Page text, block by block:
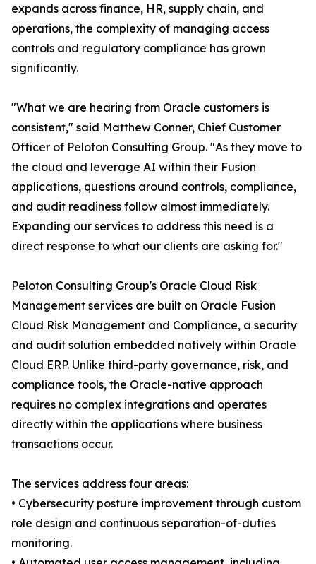
expands across finance, HR, supply chain, and
operations, the complexity of managing access
controls and regulatory compliance has grown
significantly.
"What we are hearing from Oracle customers is
consistent," said Matthew Conner, Chief Customer
Officer of Peloton Consulting Group. "As they move to
the cloud and leverage AI within their Fusion
applications, questions around controls, compliance,
and audit readiness follow almost immediately.
Expanding our services to address this need is a
direct response to what our clients are asking for."
Peloton Consulting Group's Oracle Cloud Risk
Management services are built on Oracle Fusion
Cloud Risk Management and Compliance, a security
and audit solution embedded natively within Oracle
Cloud ERP. Unlike third-party governance, risk, and
compliance tools, the Oracle-native approach
requires no complex integrations and operates
directly within the applications where business
transactions occur.
The services address four areas:
• Cybersecurity posture improvement through custom
role design and continuous separation-of-duties
monitoring.